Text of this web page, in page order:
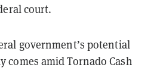
court.
government’s potential
comes amid Tornado Cash